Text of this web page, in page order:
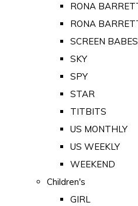
RONA
RONA
SCREEN BABES
SKY
SPY
STAR
TITBITS
US MONTHLY
US WEEKLY
WEEKEND
Children's
GIRL